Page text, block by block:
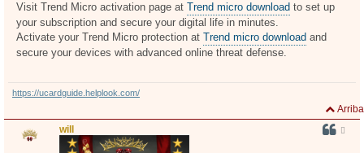
e
Visit Trend Micro activation page at Trend micro download to set up
your subscription and secure your digital life in minutes.
Activate your Trend Micro protection at Trend micro download and
secure your devices with advanced online threat defense.
https://ucardguide.helplook.com/
Arriba
will